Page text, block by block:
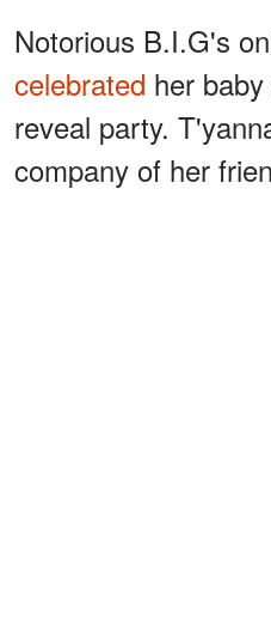
Notorious B.I.G's
celebrated her
reveal party.
company of her